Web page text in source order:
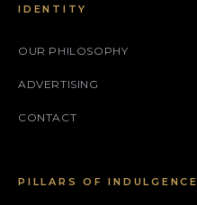
IDENTITY
OUR PHILOSOPHY
ADVERTISING
CONTACT
PILLARS OF INDULGENCE